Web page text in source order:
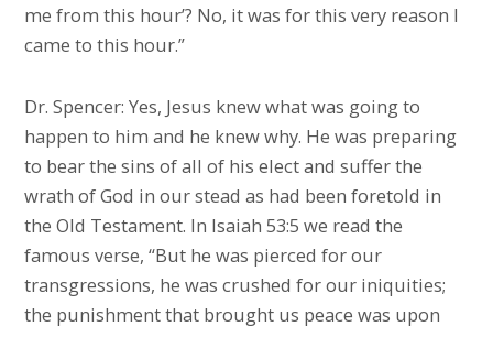
me from this hour’? No, it was for this very reason I
came to this hour.”
Dr. Spencer: Yes, Jesus knew what was going to
happen to him and he knew why. He was preparing
to bear the sins of all of his elect and suffer the
wrath of God in our stead as had been foretold in
the Old Testament. In Isaiah 53:5 we read the
famous verse, “But he was pierced for our
transgressions, he was crushed for our iniquities;
the punishment that brought us peace was upon